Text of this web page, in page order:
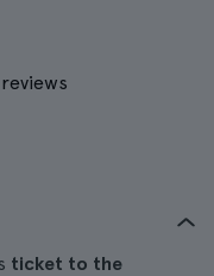
reviews
ticket to the